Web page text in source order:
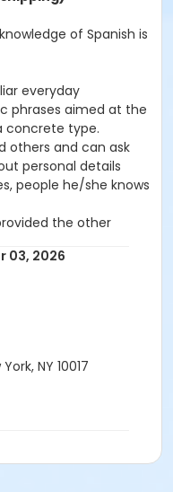
of Spanish is
everyday
phrases aimed at the
concrete type.
others and can ask
personal details
people he/she knows
the other
can be picked up at
2nd floor.
is
of registration.
03, 2026
NY 10017